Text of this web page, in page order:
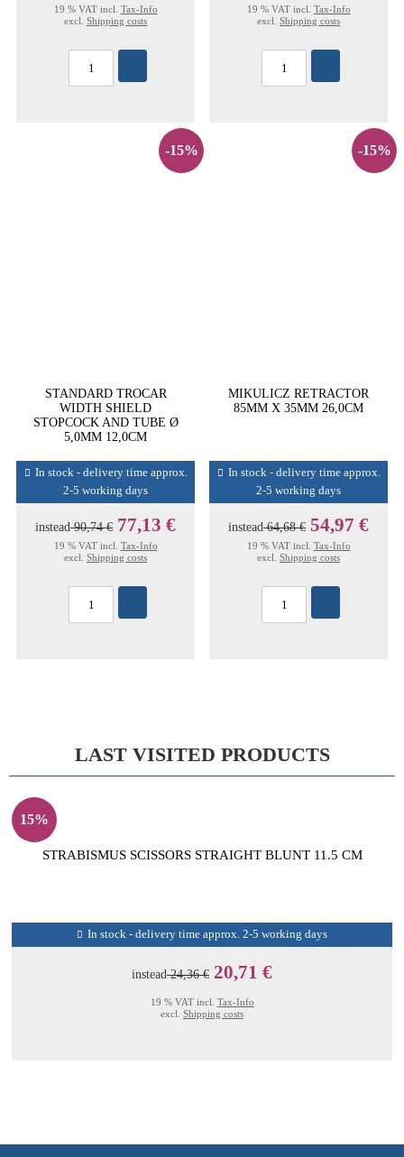
19 % VAT incl. Tax-Info
excl. Shipping costs
19 % VAT incl. Tax-Info
excl. Shipping costs
-15%
STANDARD TROCAR
WIDTH SHIELD
STOPCOCK AND TUBE Ø
5,0MM 12,0CM
In stock - delivery time approx.
2-5 working days
instead90,74 € 77,13 €
19 % VAT incl. Tax-Info
excl. Shipping costs
-15%
MIKULICZ RETRACTOR
85MM X 35MM 26,0CM
In stock - delivery time approx.
2-5 working days
instead64,68 € 54,97 €
19 % VAT incl. Tax-Info
excl. Shipping costs
LAST VISITED PRODUCTS
15%
STRABISMUS SCISSORS STRAIGHT BLUNT 11.5 CM
In stock - delivery time approx. 2-5 working days
instead24,36 € 20,71 €
19 % VAT incl. Tax-Info
excl. Shipping costs